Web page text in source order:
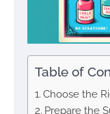
Table of
Choose the
Prepare the